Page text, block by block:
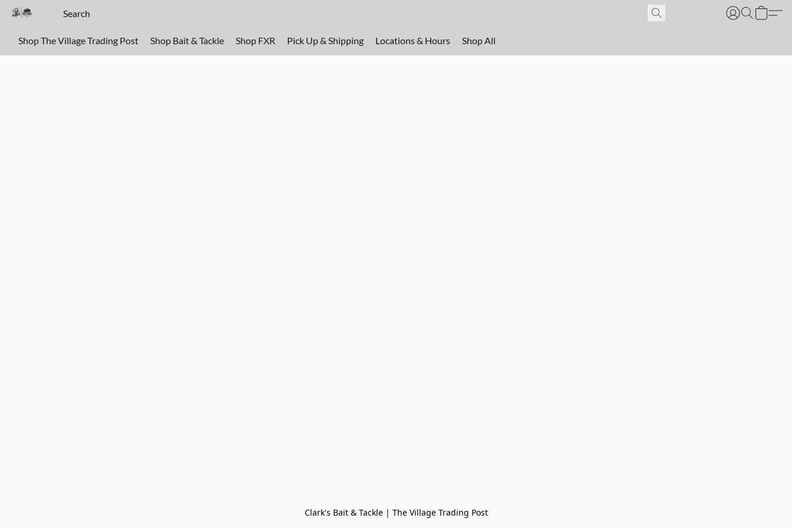
Shop The Village Trading Post Shop Bait & Tackle Shop FXR Pick Up & Shipping Locations & Hours Shop All
Clark's Bait & Tackle | The Village Trading Post